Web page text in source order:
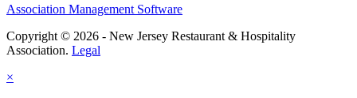
Association Management Software
Copyright © 2026 - New Jersey Restaurant & Hospitality
Association. Legal
×